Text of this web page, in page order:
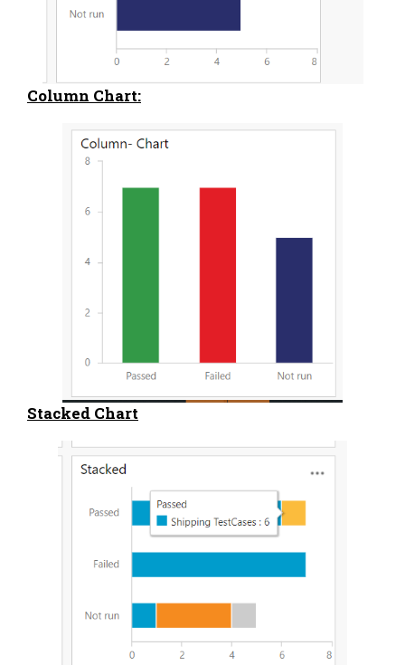
Column Chart:
Stacked Chart